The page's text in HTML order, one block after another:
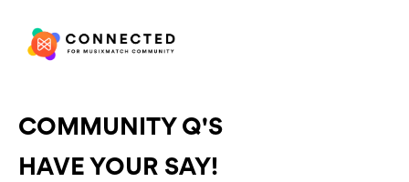
COMMUNITY Q'S
HAVE YOUR SAY!